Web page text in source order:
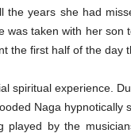
the years she had
was taken with her
the first half of the day
spiritual experience.
Naga hypnotically
played by the